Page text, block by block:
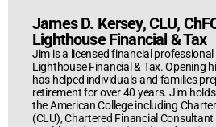
James D. Kersey, CLU,
Lighthouse Financial & Tax
Jim is a licensed financial
Lighthouse Financial & Tax. Opening
has helped individuals and families
retirement for over 40 years. Jim
the American College including
(CLU), Chartered Financial Consultant